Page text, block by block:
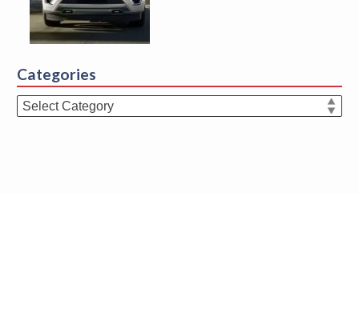
Categories
Categories